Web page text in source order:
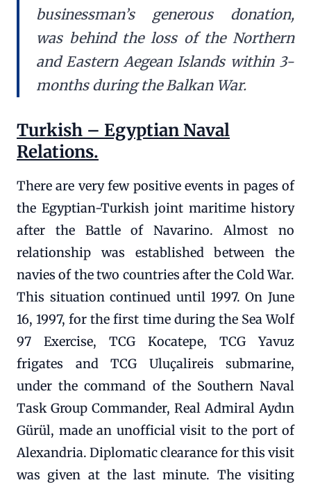
businessman’s generous donation,
was behind the loss of the Northern
and Eastern Aegean Islands within 3-
months during the Balkan War.
Turkish – Egyptian Naval
Relations.
There are very few positive events in pages of
the Egyptian-Turkish joint maritime history
after the Battle of Navarino. Almost no
relationship was established between the
navies of the two countries after the Cold War.
This situation continued until 1997. On June
16, 1997, for the first time during the Sea Wolf
97 Exercise, TCG Kocatepe, TCG Yavuz
frigates and TCG Uluçalireis submarine,
under the command of the Southern Naval
Task Group Commander, Real Admiral Aydın
Gürül, made an unofficial visit to the port of
Alexandria. Diplomatic clearance for this visit
was given at the last minute. The visiting